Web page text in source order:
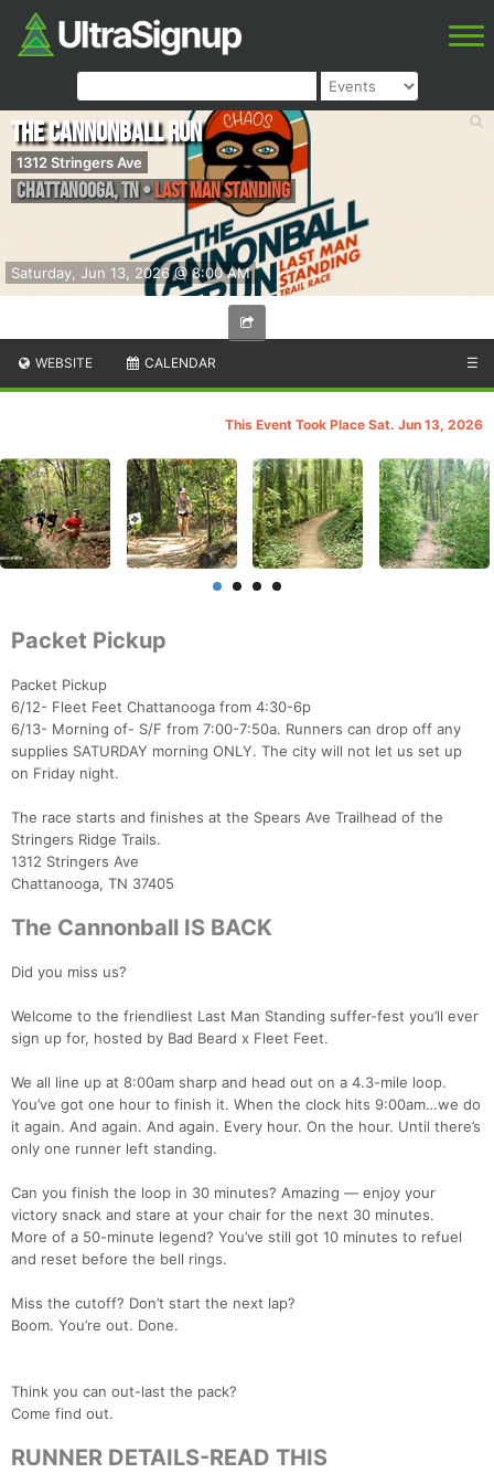
Saturday, Jun 13, 2026 @ 8:00 AM
The Cannonball Run
1312 Stringers Ave
Chattanooga,TN• Last Man Standing
WEBSITE CALENDAR ☰
This Event Took Place Sat. Jun 13, 2026
Packet Pickup
Packet Pickup
6/12- Fleet Feet Chattanooga from 4:30-6p
6/13- Morning of- S/F from 7:00-7:50a. Runners can drop off any
supplies SATURDAY morning ONLY. The city will not let us set up
on Friday night.
The race starts and finishes at the Spears Ave Trailhead of the
Stringers Ridge Trails.
1312 Stringers Ave
Chattanooga, TN 37405
The Cannonball IS BACK
Did you miss us?
Welcome to the friendliest Last Man Standing suffer-fest you’ll ever
sign up for, hosted by Bad Beard x Fleet Feet.
We all line up at 8:00am sharp and head out on a 4.3-mile loop.
You’ve got one hour to finish it. When the clock hits 9:00am…we do
it again. And again. And again. Every hour. On the hour. Until there’s
only one runner left standing.
Can you finish the loop in 30 minutes? Amazing — enjoy your
victory snack and stare at your chair for the next 30 minutes.
More of a 50-minute legend? You’ve still got 10 minutes to refuel
and reset before the bell rings.
Miss the cutoff? Don’t start the next lap?
Boom. You’re out. Done.
Think you can out-last the pack?
Come find out.
RUNNER DETAILS-READ THIS